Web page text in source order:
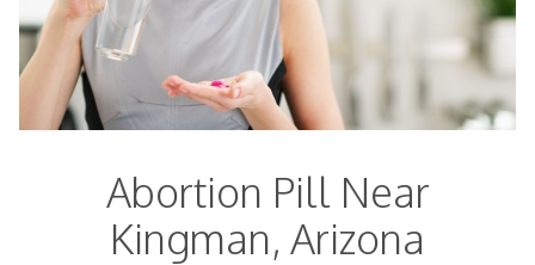
Abortion Pill Near
Kingman, Arizona